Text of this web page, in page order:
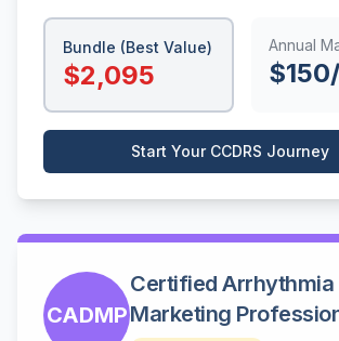
Bundle (Best Value)
$2,095
Annual
$150
Start Your CCDRS Journey
CADMP
Certified Arrhythmia
Marketing